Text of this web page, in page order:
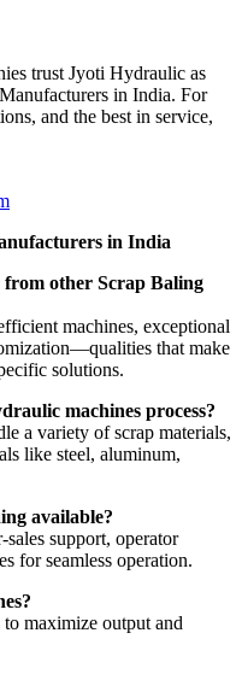
trust Jyoti Hydraulic as
in India. For
and the best in service,
in India
other Scrap Baling
machines, exceptional
that make
solutions.
machines process?
a variety of scrap materials,
like steel, aluminum,
available?
support, operator
for seamless operation.
maximize output and